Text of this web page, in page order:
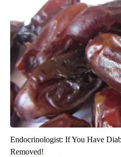
Endocrinologist: If You Have
Removed!